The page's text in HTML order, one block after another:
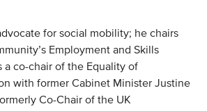
for social mobility; he chairs
Employment and Skills
a co-chair of the Equality of
with former Cabinet Minister Justine
Co-Chair of the UK